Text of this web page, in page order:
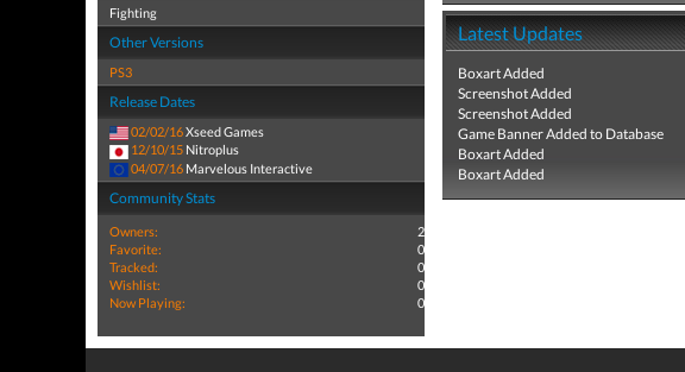
Fighting
Other Versions
PS3
Release Dates
02/02/16Xseed Games
12/10/15 Nitroplus
04/07/16 Marvelous Interactive
Community Stats
Owners:
2
Favorite:
0
Tracked:
0
Wishlist:
0
Now Playing:
0
Latest Updates
Boxart Added
Screenshot Added
Screenshot Added
Game Banner Added to Database
Boxart Added
Boxart Added